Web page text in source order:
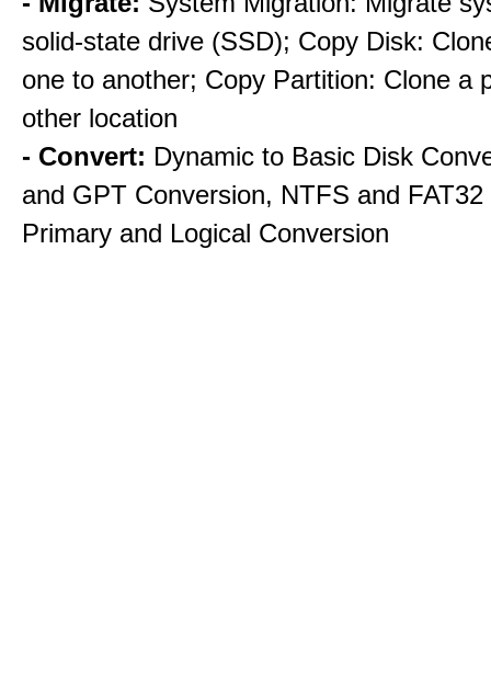
solid-state drive (SSD); Copy Disk:
one to another; Copy Partition: Clone a
other location
- Convert: Dynamic to Basic Disk
and GPT Conversion, NTFS and
Primary and Logical Conversion